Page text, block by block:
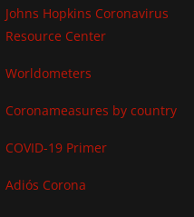
Johns Hopkins Coronavirus
Resource Center
Worldometers
Coronameasures by country
COVID-19 Primer
Adiós Corona